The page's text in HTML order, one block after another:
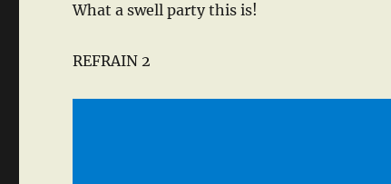
What a swell party this is!
REFRAIN 2